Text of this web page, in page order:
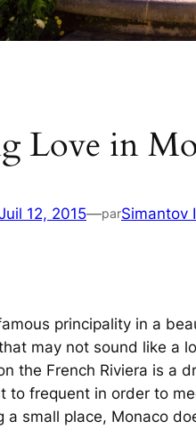
Love in
12, 2015—parSimantov
principality in a
may not sound like a
the French Riviera is a
to frequent in order to
a small place, Monaco